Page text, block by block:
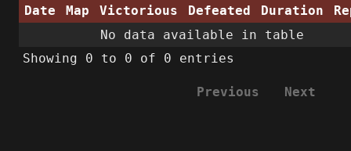
Date
Map Victorious Defeated Duration
No data available in table
Showing 0 to 0 of 0 entries
Previous Next